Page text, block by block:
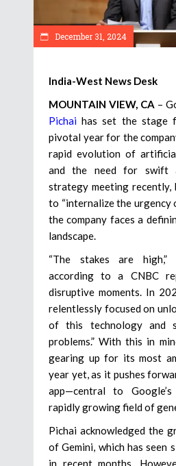
December 31, 2024
India-West News Desk
MOUNTAIN VIEW, CA –
Pichai has set the stage
pivotal year for the
rapid evolution of
and the need for swift
strategy meeting recently,
to “internalize the urgency
the company faces a
landscape.
“The stakes are high,”
according to a CNBC
disruptive moments. In
relentlessly focused on
of this technology and
problems.” With this in
gearing up for its most
year yet, as it pushes
app—central to
rapidly growing field of
Pichai acknowledged the
of Gemini, which has seen
in recent months.